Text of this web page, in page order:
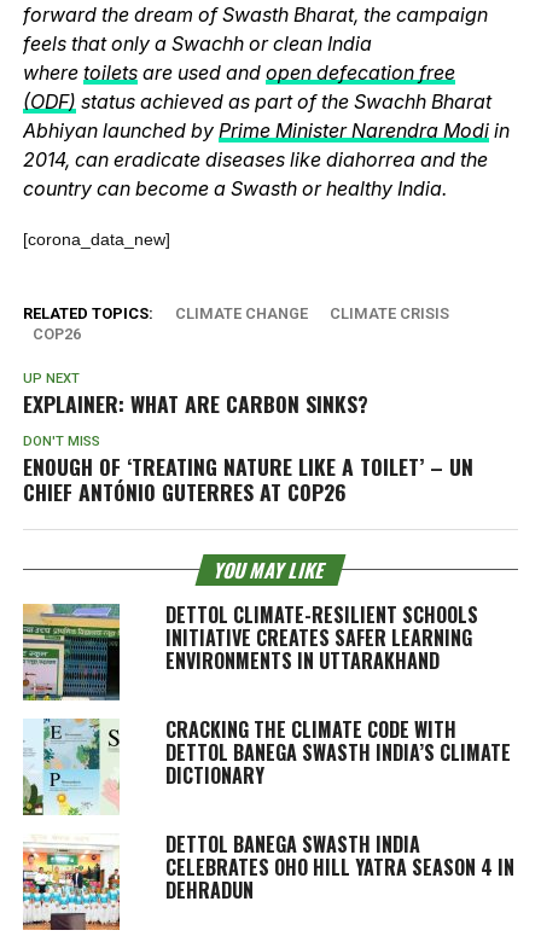
forward the dream of Swasth Bharat, the campaign
feels that only a Swachh or clean India
where toiletsare used and open defecation free
(ODF) status achieved as part of the Swachh Bharat
Abhiyan launched by Prime Minister Narendra Modiin
2014, can eradicate diseases like diahorrea and the
country can become a Swasth or healthy India.
[corona_data_new]
RELATED TOPICS: CLIMATE CHANGE
CLIMATE CRISIS
COP26
UP NEXT
EXPLAINER: WHAT ARE CARBON SINKS?
DON'T MISS
ENOUGH OF ‘TREATING NATURE LIKE A TOILET’ – UN
CHIEF ANTÓNIO GUTERRES AT COP26
YOU MAY LIKE
DETTOL CLIMATE-RESILIENT SCHOOLS
INITIATIVE CREATES SAFER LEARNING
ENVIRONMENTS IN UTTARAKHAND
CRACKING THE CLIMATE CODE WITH
DETTOL BANEGA SWASTH INDIA’S CLIMATE
DICTIONARY
DETTOL BANEGA SWASTH INDIA
CELEBRATES OHO HILL YATRA SEASON 4 IN
DEHRADUN